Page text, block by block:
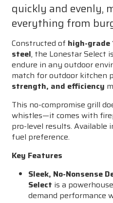
quickly and evenly,
everything from
Constructed of high-grade
steel, the Lonestar Select
endure in any outdoor
match for outdoor kitchen
strength, and efficiency
This no-compromise grill
whistles—it comes with
pro-level results. Available
fuel preference.
Key Features
Sleek, No-Nonsense
Select is a
demand performance